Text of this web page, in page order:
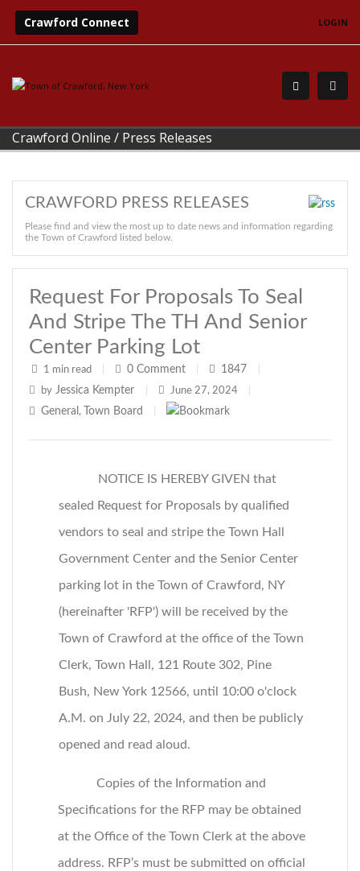
Crawford Connect LOGIN
Crawford Online / Press Releases
CRAWFORD PRESS RELEASES
Please find and view the most up to date news and information regarding
the Town of Crawford listed below.
Request For Proposals To Seal
And Stripe The TH And Senior
Center Parking Lot
1 min read 0 Comment 1847
by Jessica Kempter June 27, 2024
General , Town Board
NOTICE IS HEREBY GIVEN that
sealed Request for Proposals by qualified
vendors to seal and stripe the Town Hall
Government Center and the Senior Center
parking lot in the Town of Crawford, NY
(hereinafter 'RFP') will be received by the
Town of Crawford at the office of the Town
Clerk, Town Hall, 121 Route 302, Pine
Bush, New York 12566, until 10:00 o'clock
A.M. on July 22, 2024, and then be publicly
opened and read aloud.
Copies of the Information and
Specifications for the RFP may be obtained
at the Office of the Town Clerk at the above
address. RFP’s must be submitted on official